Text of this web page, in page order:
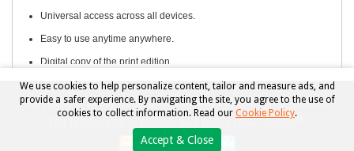
Universal access across all devices.
Easy to use anytime anywhere.
Digital copy of the print edition.
Copyright © 2026, Beckett Collectibles, LLC. All rights reserved.
The Hobby's Most Reliable and Relied Upon Source
We use cookies to help personalize content, tailor and measure ads, and
provide a safer experience. By navigating the site, you agree to the use of
cookies to collect information. Read our Cookie Policy.
Accept & Close